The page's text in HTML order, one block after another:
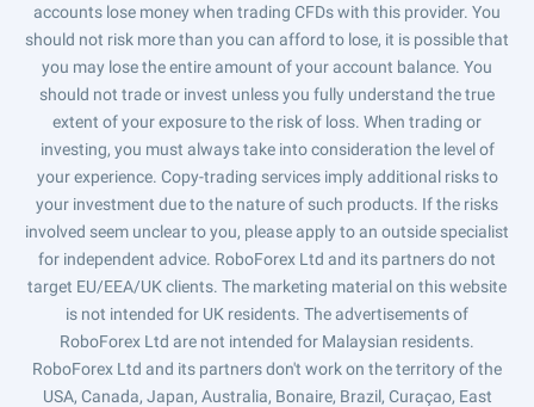
accounts lose money when trading CFDs with this provider. You
should not risk more than you can afford to lose, it is possible that
you may lose the entire amount of your account balance. You
should not trade or invest unless you fully understand the true
extent of your exposure to the risk of loss. When trading or
investing, you must always take into consideration the level of
your experience. Copy-trading services imply additional risks to
your investment due to the nature of such products. If the risks
involved seem unclear to you, please apply to an outside specialist
for independent advice. RoboForex Ltd and its partners do not
target EU/EEA/UK clients. The marketing material on this website
is not intended for UK residents. The advertisements of
RoboForex Ltd are not intended for Malaysian residents.
RoboForex Ltd and its partners don't work on the territory of the
USA, Canada, Japan, Australia, Bonaire, Brazil, Curaçao, East